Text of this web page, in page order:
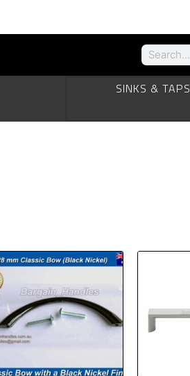
SINKS & TAPS